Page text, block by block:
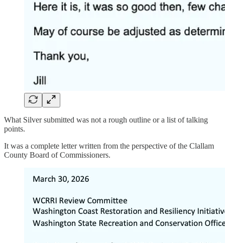
What Silver submitted was not a rough outline or a list of talking
points.
It was a complete letter written from the perspective of the Clallam
County Board of Commissioners.